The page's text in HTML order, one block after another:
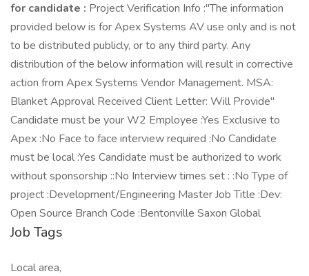
for candidate : Project Verification Info :"The information
provided below is for Apex Systems AV use only and is not
to be distributed publicly, or to any third party. Any
distribution of the below information will result in corrective
action from Apex Systems Vendor Management. MSA:
Blanket Approval Received Client Letter: Will Provide"
Candidate must be your W2 Employee :Yes Exclusive to
Apex :No Face to face interview required :No Candidate
must be local :Yes Candidate must be authorized to work
without sponsorship ::No Interview times set : :No Type of
project :Development/Engineering Master Job Title :Dev:
Open Source Branch Code :Bentonville Saxon Global
Job Tags
Local area,